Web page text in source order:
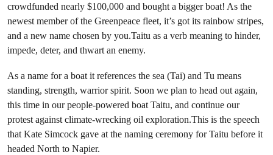
crowdfunded nearly $100,000 and bought a bigger boat! As the
newest member of the Greenpeace fleet, it’s got its rainbow stripes,
and a new name chosen by you.Taitu as a verb meaning to hinder,
impede, deter, and thwart an enemy.
As a name for a boat it references the sea (Tai) and Tu means
standing, strength, warrior spirit. Soon we plan to head out again,
this time in our people-powered boat Taitu, and continue our
protest against climate-wrecking oil exploration.This is the speech
that Kate Simcock gave at the naming ceremony for Taitu before it
headed North to Napier.